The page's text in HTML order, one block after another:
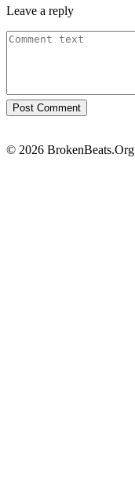
Leave a reply
© 2026 BrokenBeats.Org